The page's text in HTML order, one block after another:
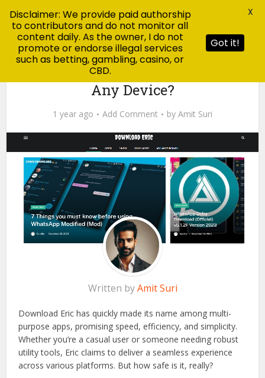
Blog
Is Download Eric Safe to Use on
Any Device?
1 year ago Add Comment Amit Suri
Written byAmit Suri
Disclaimer: We provide paid authorship
to contributors and do not monitor all
content daily. As the owner, I do not
promote or endorse illegal services
such as betting, gambling, casino, or
CBD.
Got it!
X